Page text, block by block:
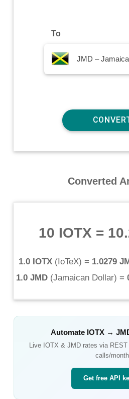
To
JMD –
Converted
10 IOTX =
1.0 IOTX(IoTeX) = 1.0279
1.0 JMD (Jamaican Dollar) =
Automate IOTX →
Live IOTX & JMDrates via
calls/month
Get free API